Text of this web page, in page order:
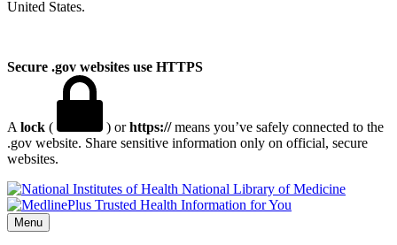
United States.
Secure .gov websites use HTTPS
A lock ( ) orhttps://means you’ve safely connected to the
.gov website. Share sensitive information only on official, secure
websites.
National Library of Medicine
Menu